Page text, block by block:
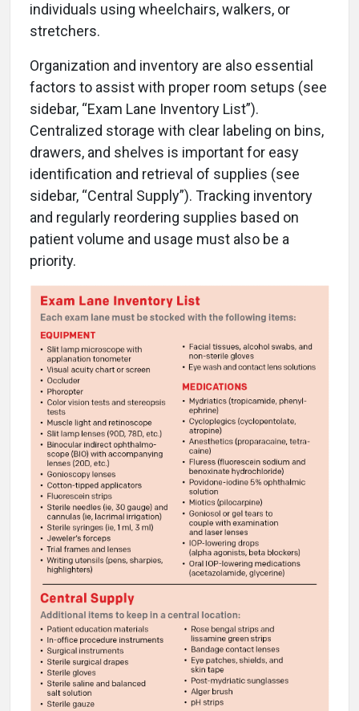
individuals using wheelchairs, walkers, or
stretchers.
Organization and inventory are also essential
factors to assist with proper room setups (see
sidebar, “Exam Lane Inventory List”).
Centralized storage with clear labeling on bins,
drawers, and shelves is important for easy
identification and retrieval of supplies (see
sidebar, “Central Supply”). Tracking inventory
and regularly reordering supplies based on
patient volume and usage must also be a
priority.